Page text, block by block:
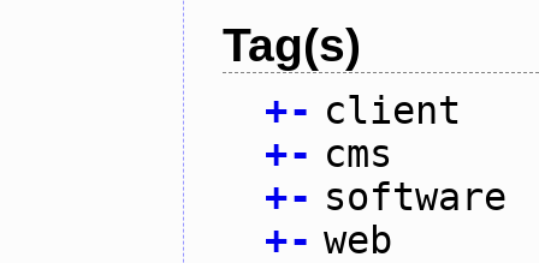
Tag(s)
+- client
+- cms
+- software
+- web